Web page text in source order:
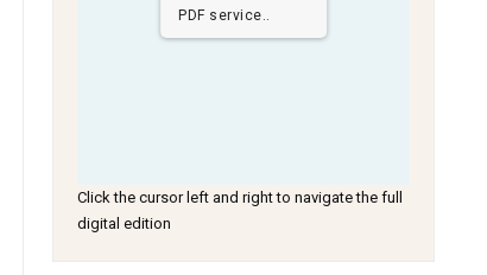
PDF service..
Click the cursor left and right to navigate the full
digital edition